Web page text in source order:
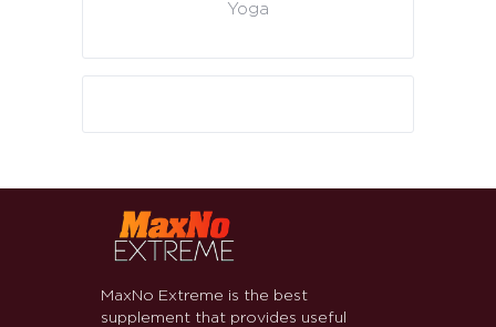
Yoga
MaxNo Extreme is the best
supplement that provides useful